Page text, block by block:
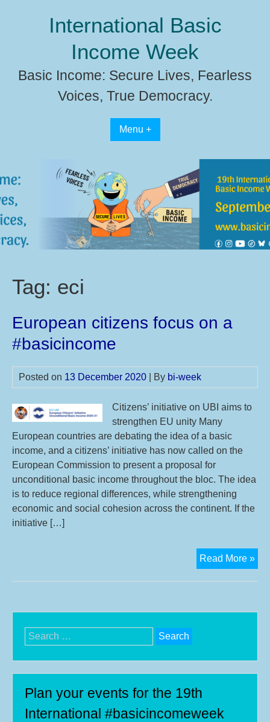
International Basic
Income Week
Basic Income: Secure Lives, Fearless
Voices, True Democracy.
Menu +
Tag: eci
European citizens focus on a
#basicincome
Posted on 13 December 2020 | By bi-week
Citizens’ initiative on UBI aims to
strengthen EU unity Many
European countries are debating the idea of a basic
income, and a citizens’ initiative has now called on the
European Commission to present a proposal for
unconditional basic income throughout the bloc. The idea
is to reduce regional differences, while strengthening
economic and social cohesion across the continent. If the
initiative […]
Read More »
a
Search
for:
Plan your events for the 19th
International #basicincomeweek